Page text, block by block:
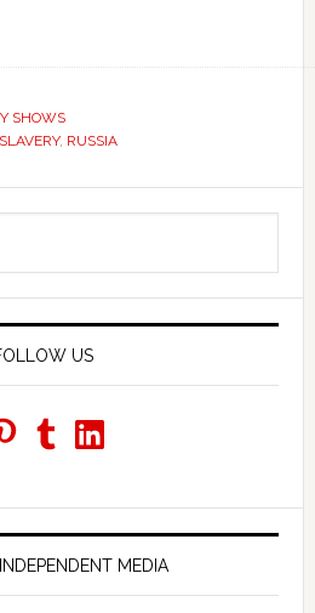
SHOWS
, RUSSIA
US
TumblrLinkedIn
MEDIA